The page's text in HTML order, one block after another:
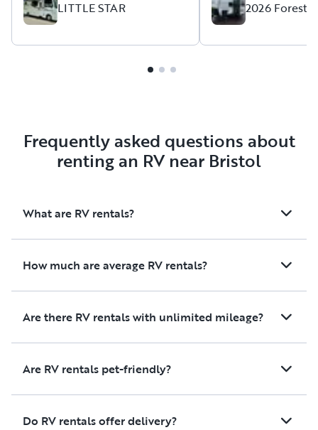
LITTLE STAR
future from Alvin!
2026 Forest
Frequently asked questions about
renting an RV near Bristol
What are RV rentals?
How much are average RV rentals?
Are there RV rentals with unlimited mileage?
Are RV rentals pet-friendly?
Do RV rentals offer delivery?